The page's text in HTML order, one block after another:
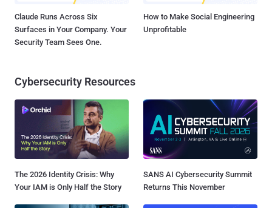
Claude Runs Across Six
Surfaces in Your Company. Your
Security Team Sees One.
How to Make Social Engineering
Unprofitable
Cybersecurity Resources
The 2026 Identity Crisis: Why
Your IAM is Only Half the Story
SANS AI Cybersecurity Summit
Returns This November